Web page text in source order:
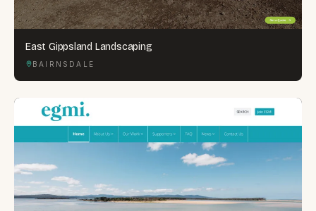
East Gippsland Landscaping
BAIRNSDALE